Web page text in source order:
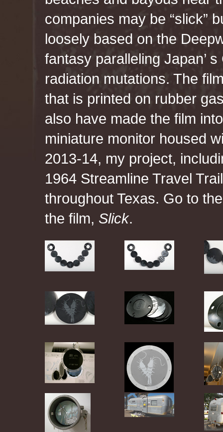
companies may be “slick”
loosely based on the
fantasy paralleling Japan’
radiation mutations. The
that is printed on rubber
also have made the film
miniature monitor housed
2013-14, my project,
1964 Streamline Travel
throughout Texas. Go to
the film, Slick.